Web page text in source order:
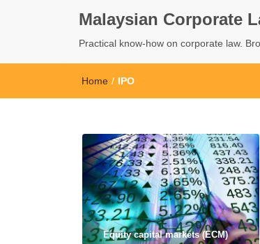
Malaysian Corporate
Practical know-how on corporate law.
Home / IPO
Equity capital markets (ECM)